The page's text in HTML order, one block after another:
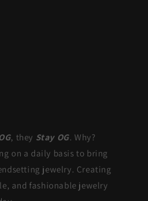
, they Stay OG. Why?
on a daily basis to bring
jewelry. Creating
and fashionable jewelry